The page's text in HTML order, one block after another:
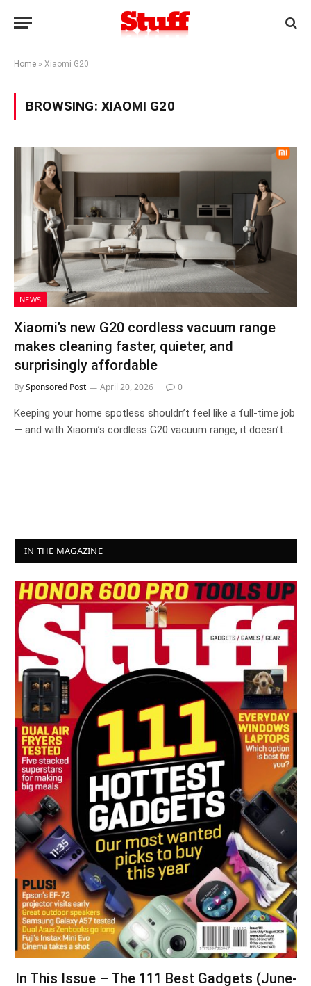
Home » Xiaomi G20
BROWSING: XIAOMI G20
NEWS
Xiaomi’s new G20 cordless vacuum range
makes cleaning faster, quieter, and
surprisingly affordable
BySponsored Post April 20, 2026 0
Keeping your home spotless shouldn’t feel like a full-time job
— and with Xiaomi’s cordless G20 vacuum range, it doesn’t…
IN THE MAGAZINE
In This Issue – The 111 Best Gadgets (June-